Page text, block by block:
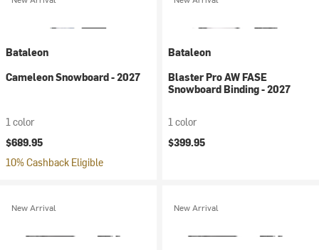
Bataleon
Cameleon Snowboard - 2027
1 color
$689.95
10% Cashback Eligible
Bataleon
Blaster Pro AW FASE
Snowboard Binding - 2027
1 color
$399.95
New Arrival New Arrival